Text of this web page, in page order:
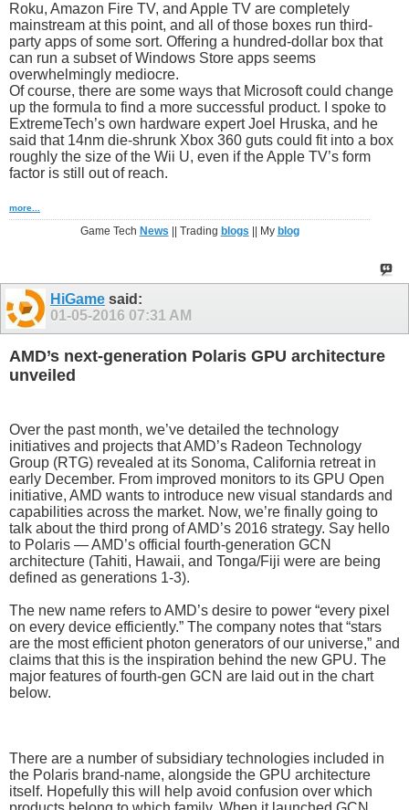
Roku, Amazon Fire TV, and Apple TV are completely
mainstream at this point, and all of those boxes run third-
party apps of some sort. Offering a hundred-dollar box that
can run a subset of Windows Store apps seems
overwhelmingly mediocre.
Of course, there are some ways that Microsoft could change
up the formula to find a more successful product. I spoke to
ExtremeTech’s own hardware expert Joel Hruska, and he
said that 14nm die-shrunk Xbox 360 guts could fit into a box
roughly the size of the Wii U, even if the Apple TV’s form
factor is still out of reach.
more...
Game Tech News || Trading blogs || My blog
HiGame said:
01-05-2016 07:31 AM
AMD’s next-generation Polaris GPU architecture
unveiled
Over the past month, we’ve detailed the technology
initiatives and projects that AMD’s Radeon Technology
Group (RTG) revealed at its Sonoma, California retreat in
early December. From improved monitors to its GPU Open
initiative, AMD wants to introduce new visual standards and
capabilities across the market. Now, we’re finally going to
talk about the third prong of AMD’s 2016 strategy. Say hello
to Polaris — AMD’s official fourth-generation GCN
architecture (Tahiti, Hawaii, and Tonga/Fiji were are being
defined as generations 1-3).
The new name refers to AMD’s desire to power “every pixel
on every device efficiently.” The company notes that “stars
are the most efficient photon generators of our universe,” and
claims that this is the inspiration behind the new GPU. The
major features of fourth-gen GCN are laid out in the chart
below.
There are a number of subsidiary technologies included in
the Polaris brand-name, alongside the GPU architecture
itself. Hopefully this will help avoid confusion over which